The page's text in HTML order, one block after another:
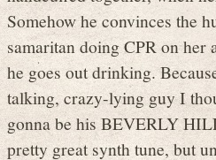
Somehow he convinces the
samaritan doing CPR on her
he goes out drinking.
talking, crazy-lying guy I
gonna be his BEVERLY
pretty great synth tune, but